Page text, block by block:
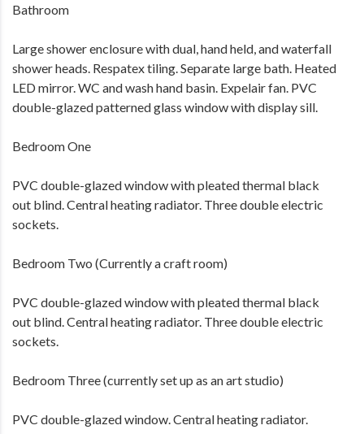
Bathroom
Large shower enclosure with dual, hand held, and waterfall
shower heads. Respatex tiling. Separate large bath. Heated
LED mirror. WC and wash hand basin. Expelair fan. PVC
double-glazed patterned glass window with display sill.
Bedroom One
PVC double-glazed window with pleated thermal black
out blind. Central heating radiator. Three double electric
sockets.
Bedroom Two (Currently a craft room)
PVC double-glazed window with pleated thermal black
out blind. Central heating radiator. Three double electric
sockets.
Bedroom Three (currently set up as an art studio)
PVC double-glazed window. Central heating radiator.